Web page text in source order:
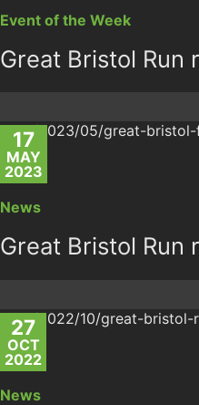
Event of the Week
Great Bristol Run
17
MAY
2023
News
Great Bristol Run
27
OCT
2022
News